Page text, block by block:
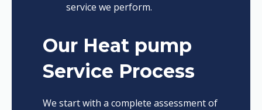
service we perform.
Our Heat pump
Service Process
We start with a complete assessment of